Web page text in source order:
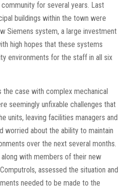
for several years. Last
buildings within the town were
Siemens system, a large investment
high hopes that these systems
environments for the staff in all six
the case with complex mechanical
seemingly unfixable challenges that
units, leaving facilities managers and
worried about the ability to maintain
over the next several months.
along with members of their new
assessed the situation and
needed to be made to the